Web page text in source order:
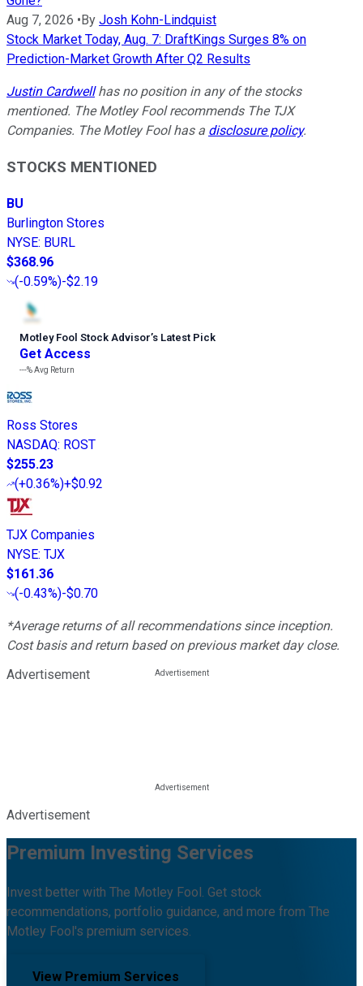
Aug 7, 2026 • By Josh Kohn-Lindquist
Stock Market Today, Aug. 7: DraftKings Surges 8% on
Prediction-Market Growth After Q2 Results
Justin Cardwellhas no position in any of the stocks
mentioned. The Motley Fool recommends The TJX
Companies. The Motley Fool has a disclosure policy.
STOCKS MENTIONED
BU
Burlington Stores
NYSE: BURL
$368.96
(-0.59%)-$2.19
Motley Fool Stock Advisor’s Latest Pick
Get Access
---%Avg Return
Ross Stores
NASDAQ: ROST
$255.23
(+0.36%)+$0.92
TJX Companies
NYSE: TJX
$161.36
(-0.43%)-$0.70
*Average returns of all recommendations since inception.
Cost basis and return based on previous market day close.
Advertisement
Advertisement
Premium Investing Services
Invest better with The Motley Fool. Get stock
recommendations, portfolio guidance, and more from The
Motley Fool's premium services.
View Premium Services